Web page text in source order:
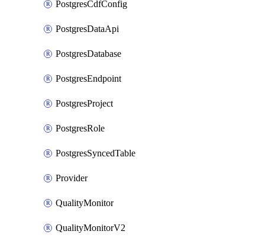
PostgresCdfConfig
PostgresDataApi
PostgresDatabase
PostgresEndpoint
PostgresProject
PostgresRole
PostgresSyncedTable
Provider
QualityMonitor
QualityMonitorV2